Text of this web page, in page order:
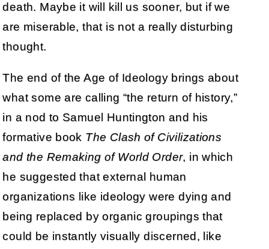
death. Maybe it will kill us sooner, but if we
are miserable, that is not a really disturbing
thought.
The end of the Age of Ideology brings about
what some are calling “the return of history,”
in a nod to Samuel Huntington and his
formative book The Clash of Civilizations
and the Remaking of World Order, in which
he suggested that external human
organizations like ideology were dying and
being replaced by organic groupings that
could be instantly visually discerned, like